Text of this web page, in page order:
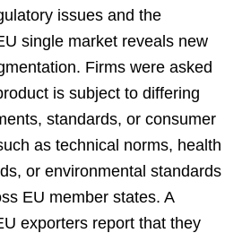
issues and the
single market reveals new
Firms were asked
is subject to differing
standards, or consumer
as technical norms, health
or environmental standards
EU member states. A
exporters report that they